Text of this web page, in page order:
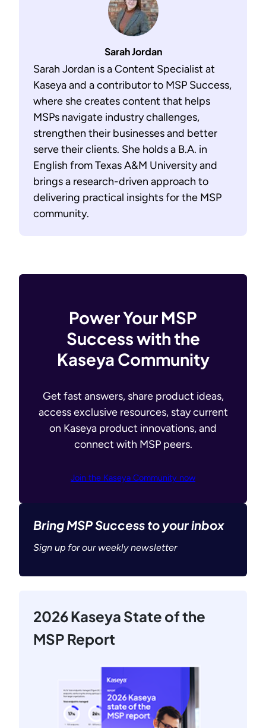
Sarah Jordan
Sarah Jordan is a Content Specialist at
Kaseya and a contributor to MSP Success,
where she creates content that helps
MSPs navigate industry challenges,
strengthen their businesses and better
serve their clients. She holds a B.A. in
English from Texas A&M University and
brings a research-driven approach to
delivering practical insights for the MSP
community.
Power Your MSP
Success with the
Kaseya Community
Get fast answers, share product ideas,
access exclusive resources, stay current
on Kaseya product innovations, and
connect with MSP peers.
Join the Kaseya Community now
Bring MSP Success to your inbox
Sign up for our weekly newsletter
2026 Kaseya State of the
MSP Report